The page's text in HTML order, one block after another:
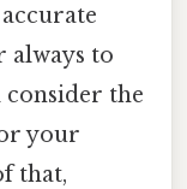
always to
the
your
that,